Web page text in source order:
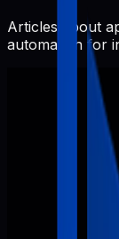
Articles about
automation for